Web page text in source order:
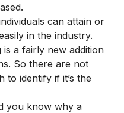
can attain or
in the industry.
is a fairly new addition
So there are not
to identify if it’s the
you know why a